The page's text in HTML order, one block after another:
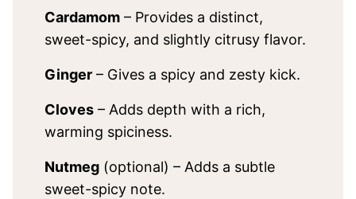
Cardamom – Provides a distinct,
sweet-spicy, and slightly citrusy flavor.
Ginger – Gives a spicy and zesty kick.
Cloves – Adds depth with a rich,
warming spiciness.
Nutmeg (optional) – Adds a subtle
sweet-spicy note.